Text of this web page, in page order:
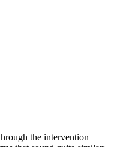
the intervention